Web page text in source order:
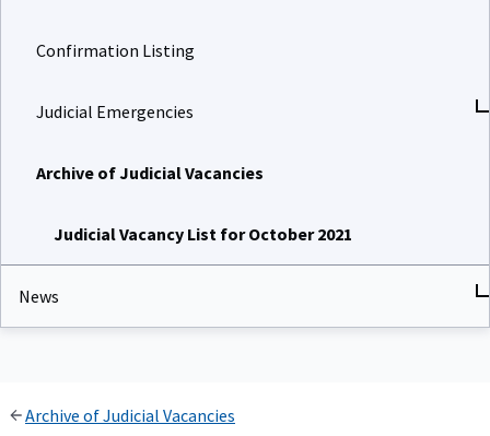
Confirmation Listing
Judicial Emergencies
Archive of Judicial Vacancies
Judicial Vacancy List for October 2021
News
Archive of Judicial Vacancies